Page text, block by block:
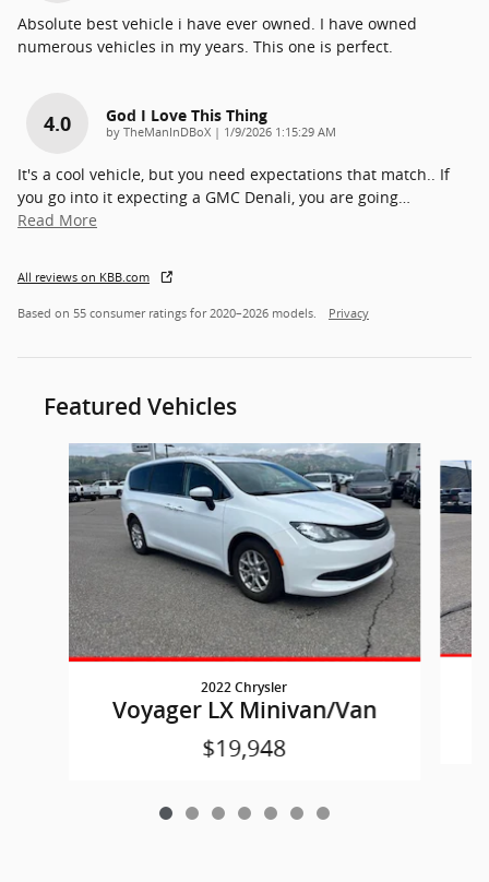
Absolute best vehicle i have ever owned. I have owned
numerous vehicles in my years. This one is perfect.
4.0 God I Love This Thing
by TheManInDBoX | on
1/9/2026 1:15:29 AM
It's a cool vehicle, but you need expectations that match.. If
you go into it expecting a GMC Denali, you are going
Read More
All reviews on KBB.com
Based on 55 consumer ratings for 2020–2026 models. Privacy
Featured Vehicles
Slide 1 of 7
2022 Chrysler
Voyager LX Minivan/Van
$19,948